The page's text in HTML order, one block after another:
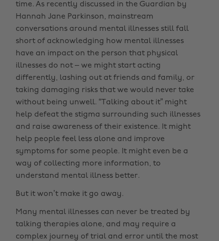
time. As recently discussed in the Guardian by
Hannah Jane Parkinson, mainstream
conversations around mental illnesses still fall
short of acknowledging how mental illnesses
have an impact on the person that physical
illnesses do not – we might start acting
differently, lashing out at friends and family, or
taking damaging risks that we would never take
without being unwell. “Talking about it” might
help defeat the stigma surrounding such illnesses
and raise awareness of their existence. It might
help people feel less alone and improve
symptoms for some people. It might even be a
way of collecting more information, to
understand mental illness better.
But it won’t make it go away.
Many mental illnesses can never be treated by
talking therapies alone, and may require a
complex journey of trial and error until the most